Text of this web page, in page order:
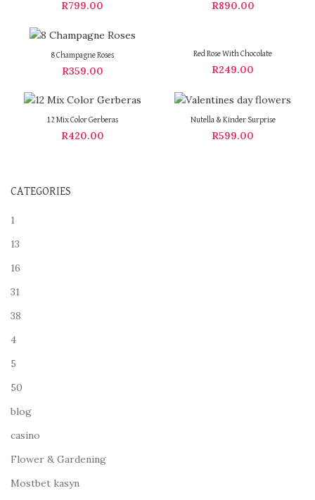
R799.00 R890.00
8 Champagne Roses
R359.00
Red Rose With Chocolate
R249.00
12 Mix Color Gerberas
R420.00
Nutella & Kinder Surprise
R599.00
CATEGORIES
1
13
16
31
38
4
5
50
blog
casino
Flower & Gardening
Mostbet kasyn